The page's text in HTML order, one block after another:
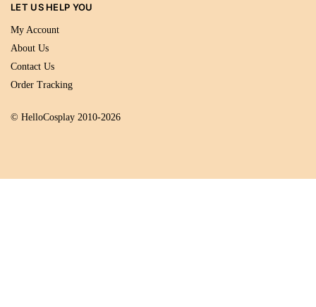
LET US HELP YOU
My Account
About Us
Contact Us
Order Tracking
© HelloCosplay 2010-2026